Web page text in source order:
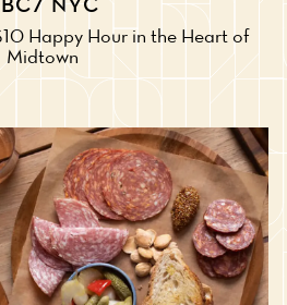
NYC
Happy Hour in the Heart of
Midtown